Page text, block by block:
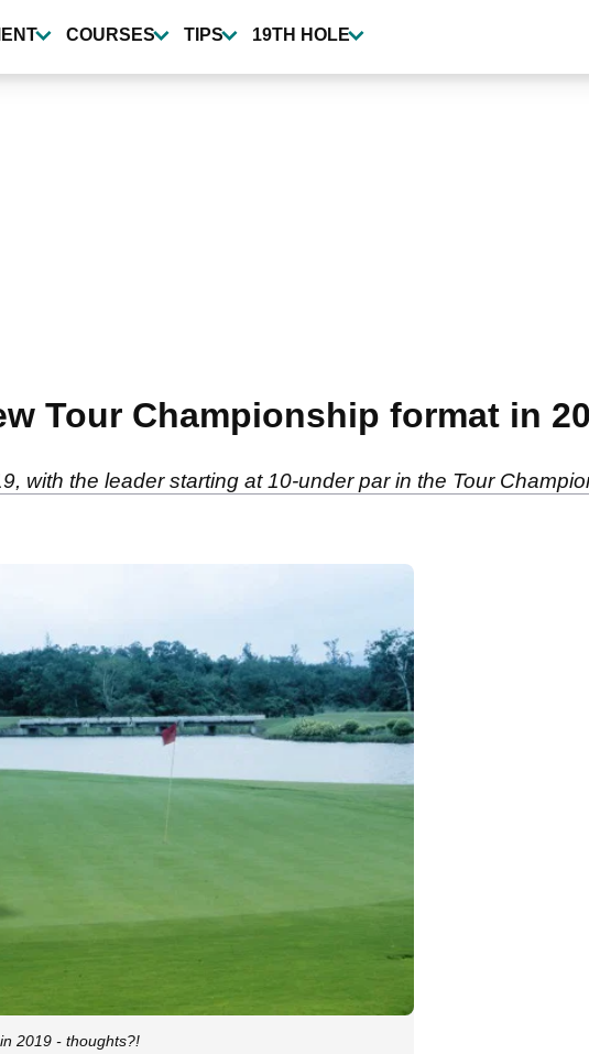
COURSES TIPS 19TH HOLE
Tour Championship format in
with the leader starting at 10-under par in the Tour
2019 - thoughts?!